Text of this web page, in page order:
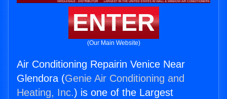
ENTER
(Our Main Website)
Air Conditioning Repairin Venice Near
Glendora (Genie Air Conditioning and
Heating, Inc.) is one of the Largest